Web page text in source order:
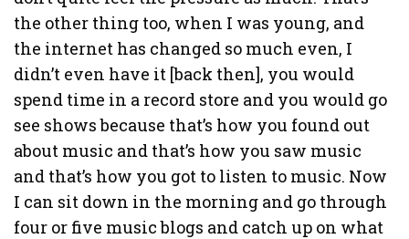
the other thing too, when I was young, and
the internet has changed so much even, I
didn’t even have it [back then], you would
spend time in a record store and you would go
see shows because that’s how you found out
about music and that’s how you saw music
and that’s how you got to listen to music. Now
I can sit down in the morning and go through
four or five music blogs and catch up on what